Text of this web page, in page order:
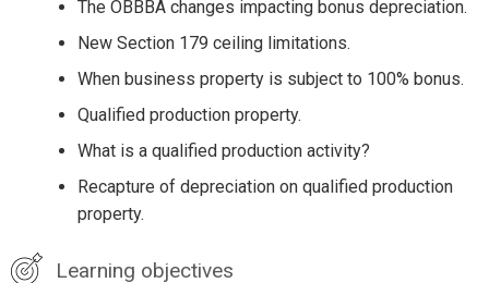
The OBBBA changes impacting bonus depreciation.
New Section 179 ceiling limitations.
When business property is subject to 100% bonus.
Qualified production property.
What is a qualified production activity?
Recapture of depreciation on qualified production
property.
Learning objectives